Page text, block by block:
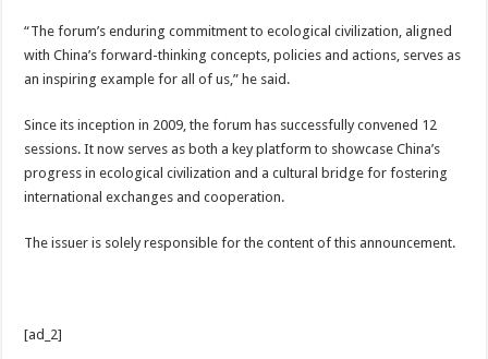
“The forum’s enduring commitment to ecological civilization, aligned
with China’s forward-thinking concepts, policies and actions, serves as
an inspiring example for all of us,” he said.
Since its inception in 2009, the forum has successfully convened 12
sessions. It now serves as both a key platform to showcase China’s
progress in ecological civilization and a cultural bridge for fostering
international exchanges and cooperation.
The issuer is solely responsible for the content of this announcement.
[ad_2]